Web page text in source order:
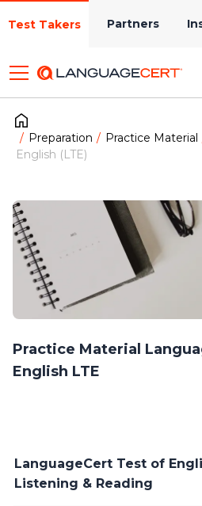
Test Takers Partners
Preparation Practice Material
English (LTE)
Practice Material
English LTE
LanguageCert Test of
Listening & Reading